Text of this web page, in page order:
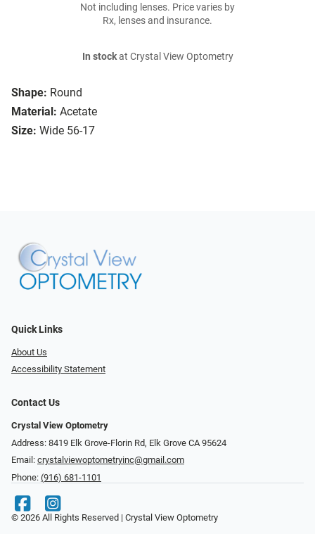
Shape: Round
Material: Acetate
Size: Wide 56-17
Not including lenses. Price varies by
Rx, lenses and insurance.
In stockat Crystal View Optometry
Quick Links
About Us
Accessibility Statement
Contact Us
Crystal View Optometry
Address: 8419 Elk Grove-Florin Rd, Elk Grove CA 95624
Email: crystalviewoptometryinc@gmail.com
Phone: (916) 681-1101
© 2026 All Rights Reserved | Crystal View Optometry